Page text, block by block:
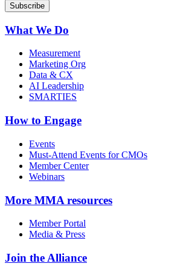
What We Do
Measurement
Marketing Org
Data & CX
AI Leadership
SMARTIES
How to Engage
Events
Must-Attend Events for CMOs
Member Center
Webinars
More MMA resources
Member Portal
Media & Press
Join the Alliance